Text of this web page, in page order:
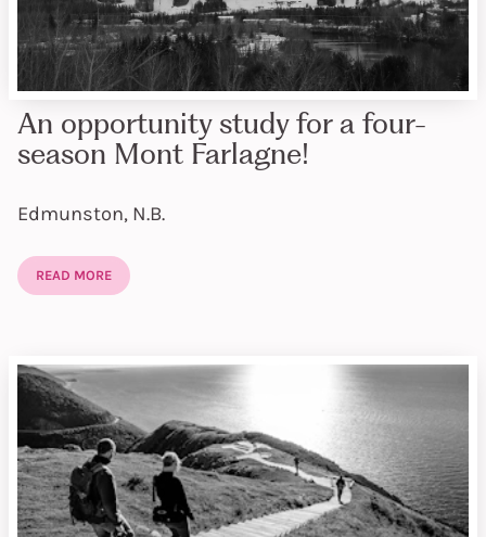
An opportunity study for a four-
season Mont Farlagne!
Edmunston, N.B.
READ MORE